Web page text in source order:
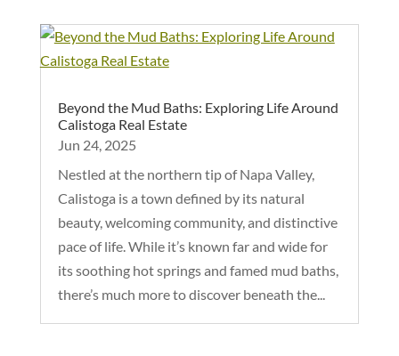
Beyond the Mud Baths: Exploring Life Around
Calistoga Real Estate
Jun 24, 2025
Nestled at the northern tip of Napa Valley,
Calistoga is a town defined by its natural
beauty, welcoming community, and distinctive
pace of life. While it’s known far and wide for
its soothing hot springs and famed mud baths,
there’s much more to discover beneath the...